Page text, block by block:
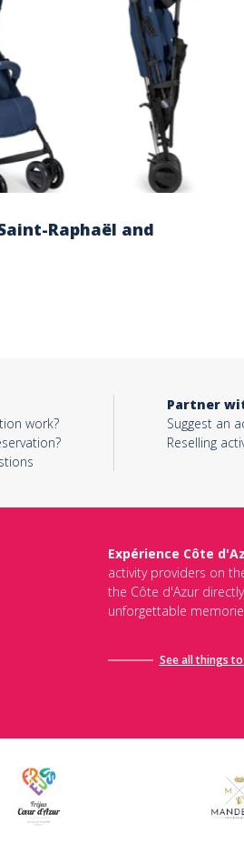
Raphaël and
work?
Partner
Suggest an
Reselling
Expérience Côte
activity providers on
the Côte d'Azur
unforgettable
See all things